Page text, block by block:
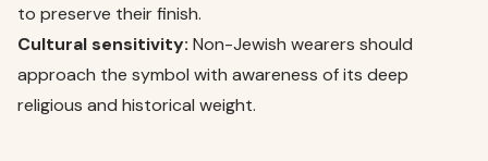
to preserve their finish.
Cultural sensitivity: Non-Jewish wearers should
approach the symbol with awareness of its deep
religious and historical weight.